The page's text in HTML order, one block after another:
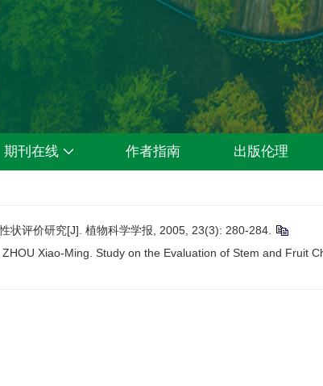
期刊在线 作者指南 出版伦理
状评价研究[J]. 植物科学学报, 2005, 23(3): 280-284.
Xiao-Ming. Study on the Evaluation of Stem and Fruit